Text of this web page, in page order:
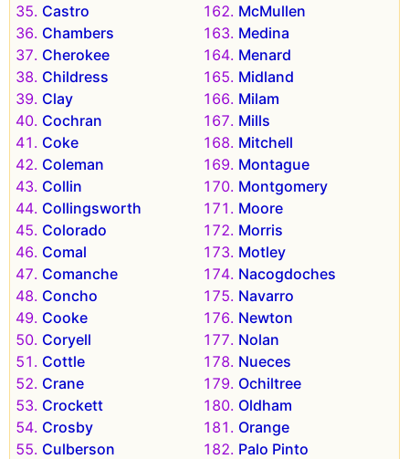
Castro
Chambers
Cherokee
Childress
Clay
Cochran
Coke
Coleman
Collin
Collingsworth
Colorado
Comal
Comanche
Concho
Cooke
Coryell
Cottle
Crane
Crockett
Crosby
Culberson
McMullen
Medina
Menard
Midland
Milam
Mills
Mitchell
Montague
Montgomery
Moore
Morris
Motley
Nacogdoches
Navarro
Newton
Nolan
Nueces
Ochiltree
Oldham
Orange
Palo Pinto